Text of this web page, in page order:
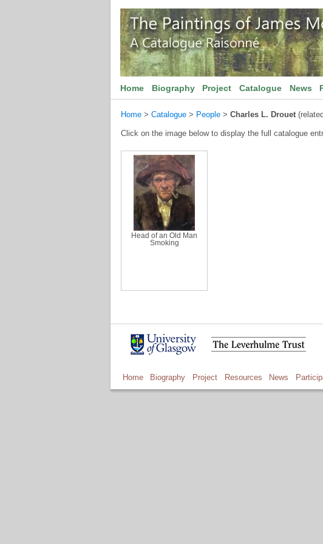
Home Biography Project Catalogue News
Home > Catalogue > People > Charles L. Drouet
Click on the image below to display the full catalogue
Head of an Old Man
Smoking
Home Biography Project Resources News